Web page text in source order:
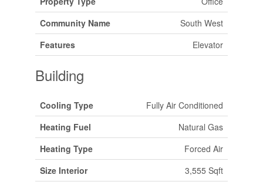
Community Name
South West
Features
Elevator
Building
Cooling Type
Fully Air Conditioned
Heating Fuel
Natural Gas
Heating Type
Forced Air
Size Interior
3,555 Sqft